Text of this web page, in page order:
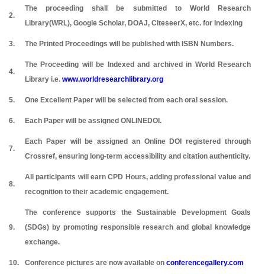
2.
The proceeding shall be submitted to World Research
Library(WRL), Google Scholar, DOAJ, CiteseerX, etc. for Indexing
3. The Printed Proceedings will be published with ISBN Numbers.
4.
The Proceeding will be Indexed and archived in World Research
Library i.e. www.worldresearchlibrary.org
5. One Excellent Paper will be selected from each oral session.
6. Each Paper will be assigned ONLINEDOI.
7.
Each Paper will be assigned an Online DOI registered through
Crossref, ensuring long-term accessibility and citation authenticity.
8.
All participants will earn CPD Hours, adding professional value and
recognition to their academic engagement.
9.
The conference supports the Sustainable Development Goals
(SDGs) by promoting responsible research and global knowledge
exchange.
10. Conference pictures are now available on conferencegallery.com